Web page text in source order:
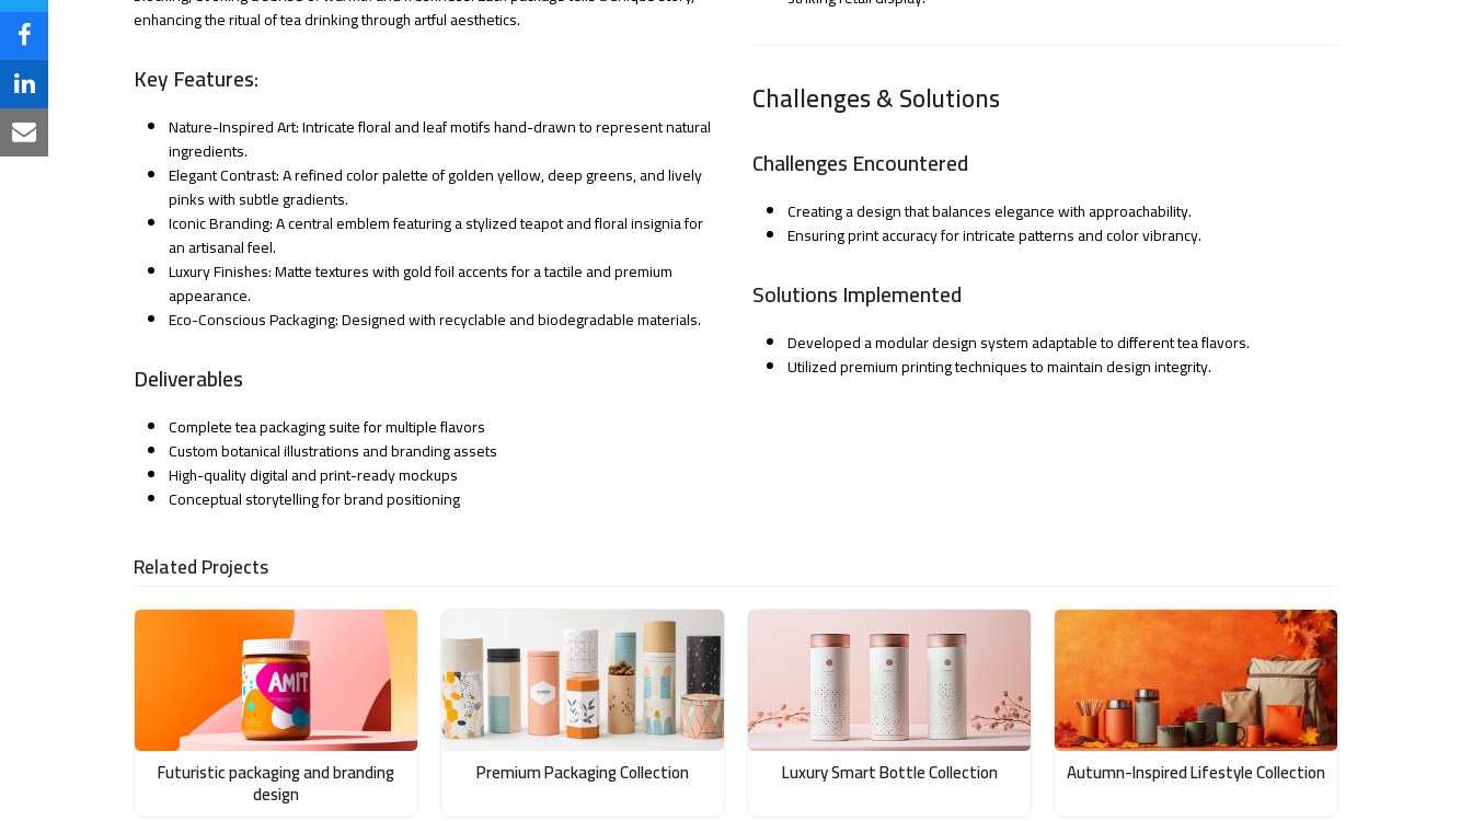
enhancing the ritual of tea drinking through artful aesthetics.
Key Features:
Nature-Inspired Art: Intricate floral and leaf motifs hand-drawn to represent natural
ingredients.
Elegant Contrast: A refined color palette of golden yellow, deep greens, and lively
pinks with subtle gradients.
Iconic Branding: A central emblem featuring a stylized teapot and floral insignia for
an artisanal feel.
Luxury Finishes: Matte textures with gold foil accents for a tactile and premium
appearance.
Eco-Conscious Packaging: Designed with recyclable and biodegradable materials.
Deliverables
Complete tea packaging suite for multiple flavors
Custom botanical illustrations and branding assets
High-quality digital and print-ready mockups
Conceptual storytelling for brand positioning
Challenges & Solutions
Challenges Encountered
Creating a design that balances elegance with approachability.
Ensuring print accuracy for intricate patterns and color vibrancy.
Solutions Implemented
Developed a modular design system adaptable to different tea flavors.
Utilized premium printing techniques to maintain design integrity.
on
Twitter
Share
on
Facebook
Share
on
Share
Related Projects
Futuristic packaging and branding
design
Premium Packaging Collection Luxury Smart Bottle Collection Autumn-Inspired Lifestyle Collection